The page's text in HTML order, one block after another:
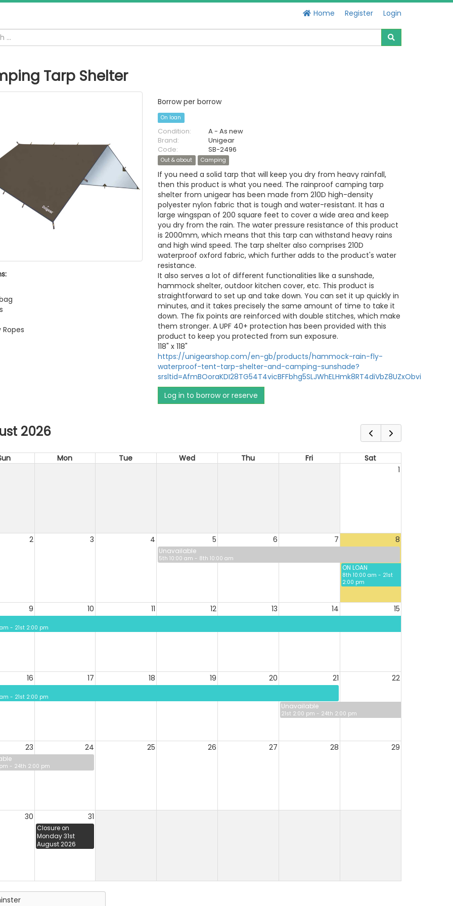
Home Register Login
Tarp Shelter
Ropes
Borrow per borrow
On loan
Condition:
A - As new
Brand:
Unigear
Code:
SB-2496
Out & about Camping
If you need a solid tarp that will keep you dry from heavy rainfall,
then this product is what you need. The rainproof camping tarp
shelter from unigear has been made from 210D high-density
polyester nylon fabric that is tough and water-resistant. It has a
large wingspan of 200 square feet to cover a wide area and keep
you dry from the rain. The water pressure resistance of this product
is 2000mm, which means that this tarp can withstand heavy rains
and high wind speed. The tarp shelter also comprises 210D
waterproof oxford fabric, which further adds to the product's water
resistance.
It also serves a lot of different functionalities like a sunshade,
hammock shelter, outdoor kitchen cover, etc. This product is
straightforward to set up and take down. You can set it up quickly in
minutes, and it takes precisely the same amount of time to take it
down. The fix points are reinforced with double stitches, which make
them stronger. A UPF 40+ protection has been provided with this
product to keep you protected from sun exposure.
118" x 118"
https://unigearshop.com/en-gb/products/hammock-rain-fly-
waterproof-tent-tarp-shelter-and-camping-sunshade?
srsltid=AfmBOoraKDI28TG54T4vicBFFbhg5SLJWhELHmk8RT4diVbZ8UZxObvi
Log in to borrow or reserve
2026
Mon Tue Wed Thu Fri
Sat
1
2 3 4 5 6 7 8
Unavailable
5th 10:00 am - 8th 10:00 am
ON LOAN
8th 10:00 am - 21st
2:00 pm
9 10 11 12 13 14 15
- 21st 2:00 pm
16 17 18 19 20 21 22
- 21st 2:00 pm
Unavailable
21st 2:00 pm - 24th 2:00 pm
23 24 25 26 27 28 29
- 24th 2:00 pm
30 31
Closure on
Monday 31st
August 2026